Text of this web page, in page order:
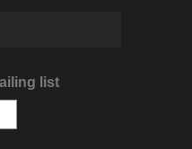
list